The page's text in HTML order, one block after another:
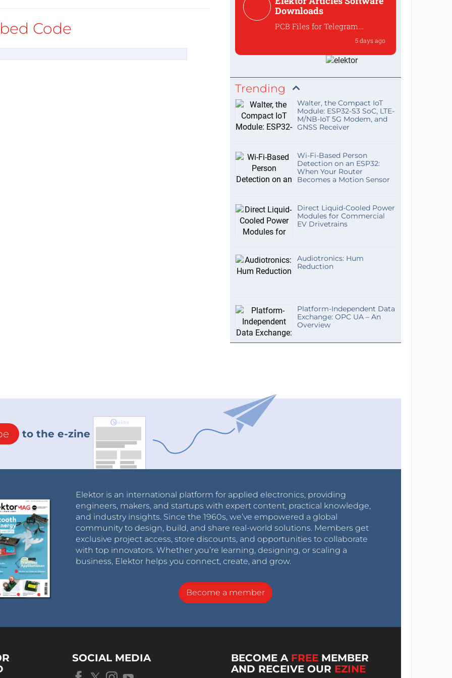
Code
Downloads
PCB Files for Telegram
controlled water heater
Where can I find the PCB files
5 days ago
Trending
Walter, the Compact IoT
Module: ESP32-S3 SoC, LTE-
M/NB-IoT 5G Modem, and
GNSS Receiver
Wi-Fi-Based Person
Detection on an ESP32:
When Your Router
Becomes a Motion Sensor
Direct Liquid-Cooled Power
Modules for Commercial
EV Drivetrains
Audiotronics: Hum
Reduction
Platform-Independent Data
Exchange: OPC UA – An
Overview
to the e-zine
Elektor is an international platform for applied electronics, providing
engineers, makers, and startups with expert content, practical knowledge,
and industry insights. Since the 1960s, we’ve empowered a global
community to design, build, and share real-world solutions. Members get
exclusive project access, store discounts, and opportunities to collaborate
with top innovators. Whether you’re learning, designing, or scaling a
business, Elektor helps you connect, create, and grow.
Become a member
SOCIAL MEDIA BECOME A FREE MEMBER
AND RECEIVE OUR EZINE